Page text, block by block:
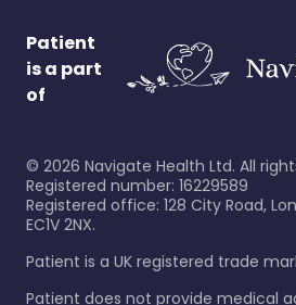
Patient
is a part
of
© 2026 Navigate Health Ltd. All
Registered number: 16229589
Registered office: 128 City Road,
EC1V 2NX.
Patient is a UK registered trade
Patient does not provide medical